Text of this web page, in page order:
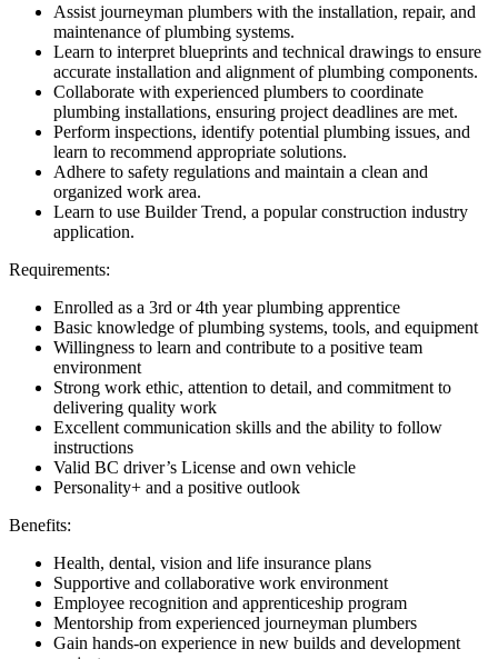
Assist journeyman plumbers with the installation, repair, and
maintenance of plumbing systems.
Learn to interpret blueprints and technical drawings to ensure
accurate installation and alignment of plumbing components.
Collaborate with experienced plumbers to coordinate
plumbing installations, ensuring project deadlines are met.
Perform inspections, identify potential plumbing issues, and
learn to recommend appropriate solutions.
Adhere to safety regulations and maintain a clean and
organized work area.
Learn to use Builder Trend, a popular construction industry
application.
Requirements:
Enrolled as a 3rd or 4th year plumbing apprentice
Basic knowledge of plumbing systems, tools, and equipment
Willingness to learn and contribute to a positive team
environment
Strong work ethic, attention to detail, and commitment to
delivering quality work
Excellent communication skills and the ability to follow
instructions
Valid BC driver’s License and own vehicle
Personality+ and a positive outlook
Benefits:
Health, dental, vision and life insurance plans
Supportive and collaborative work environment
Employee recognition and apprenticeship program
Mentorship from experienced journeyman plumbers
Gain hands-on experience in new builds and development